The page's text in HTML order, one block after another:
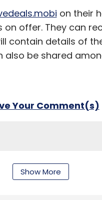
Monthly Newsletter
on their
offer. They can
contain details of
be shared
Your Comment(s)
Monthly Newsletter
Show More